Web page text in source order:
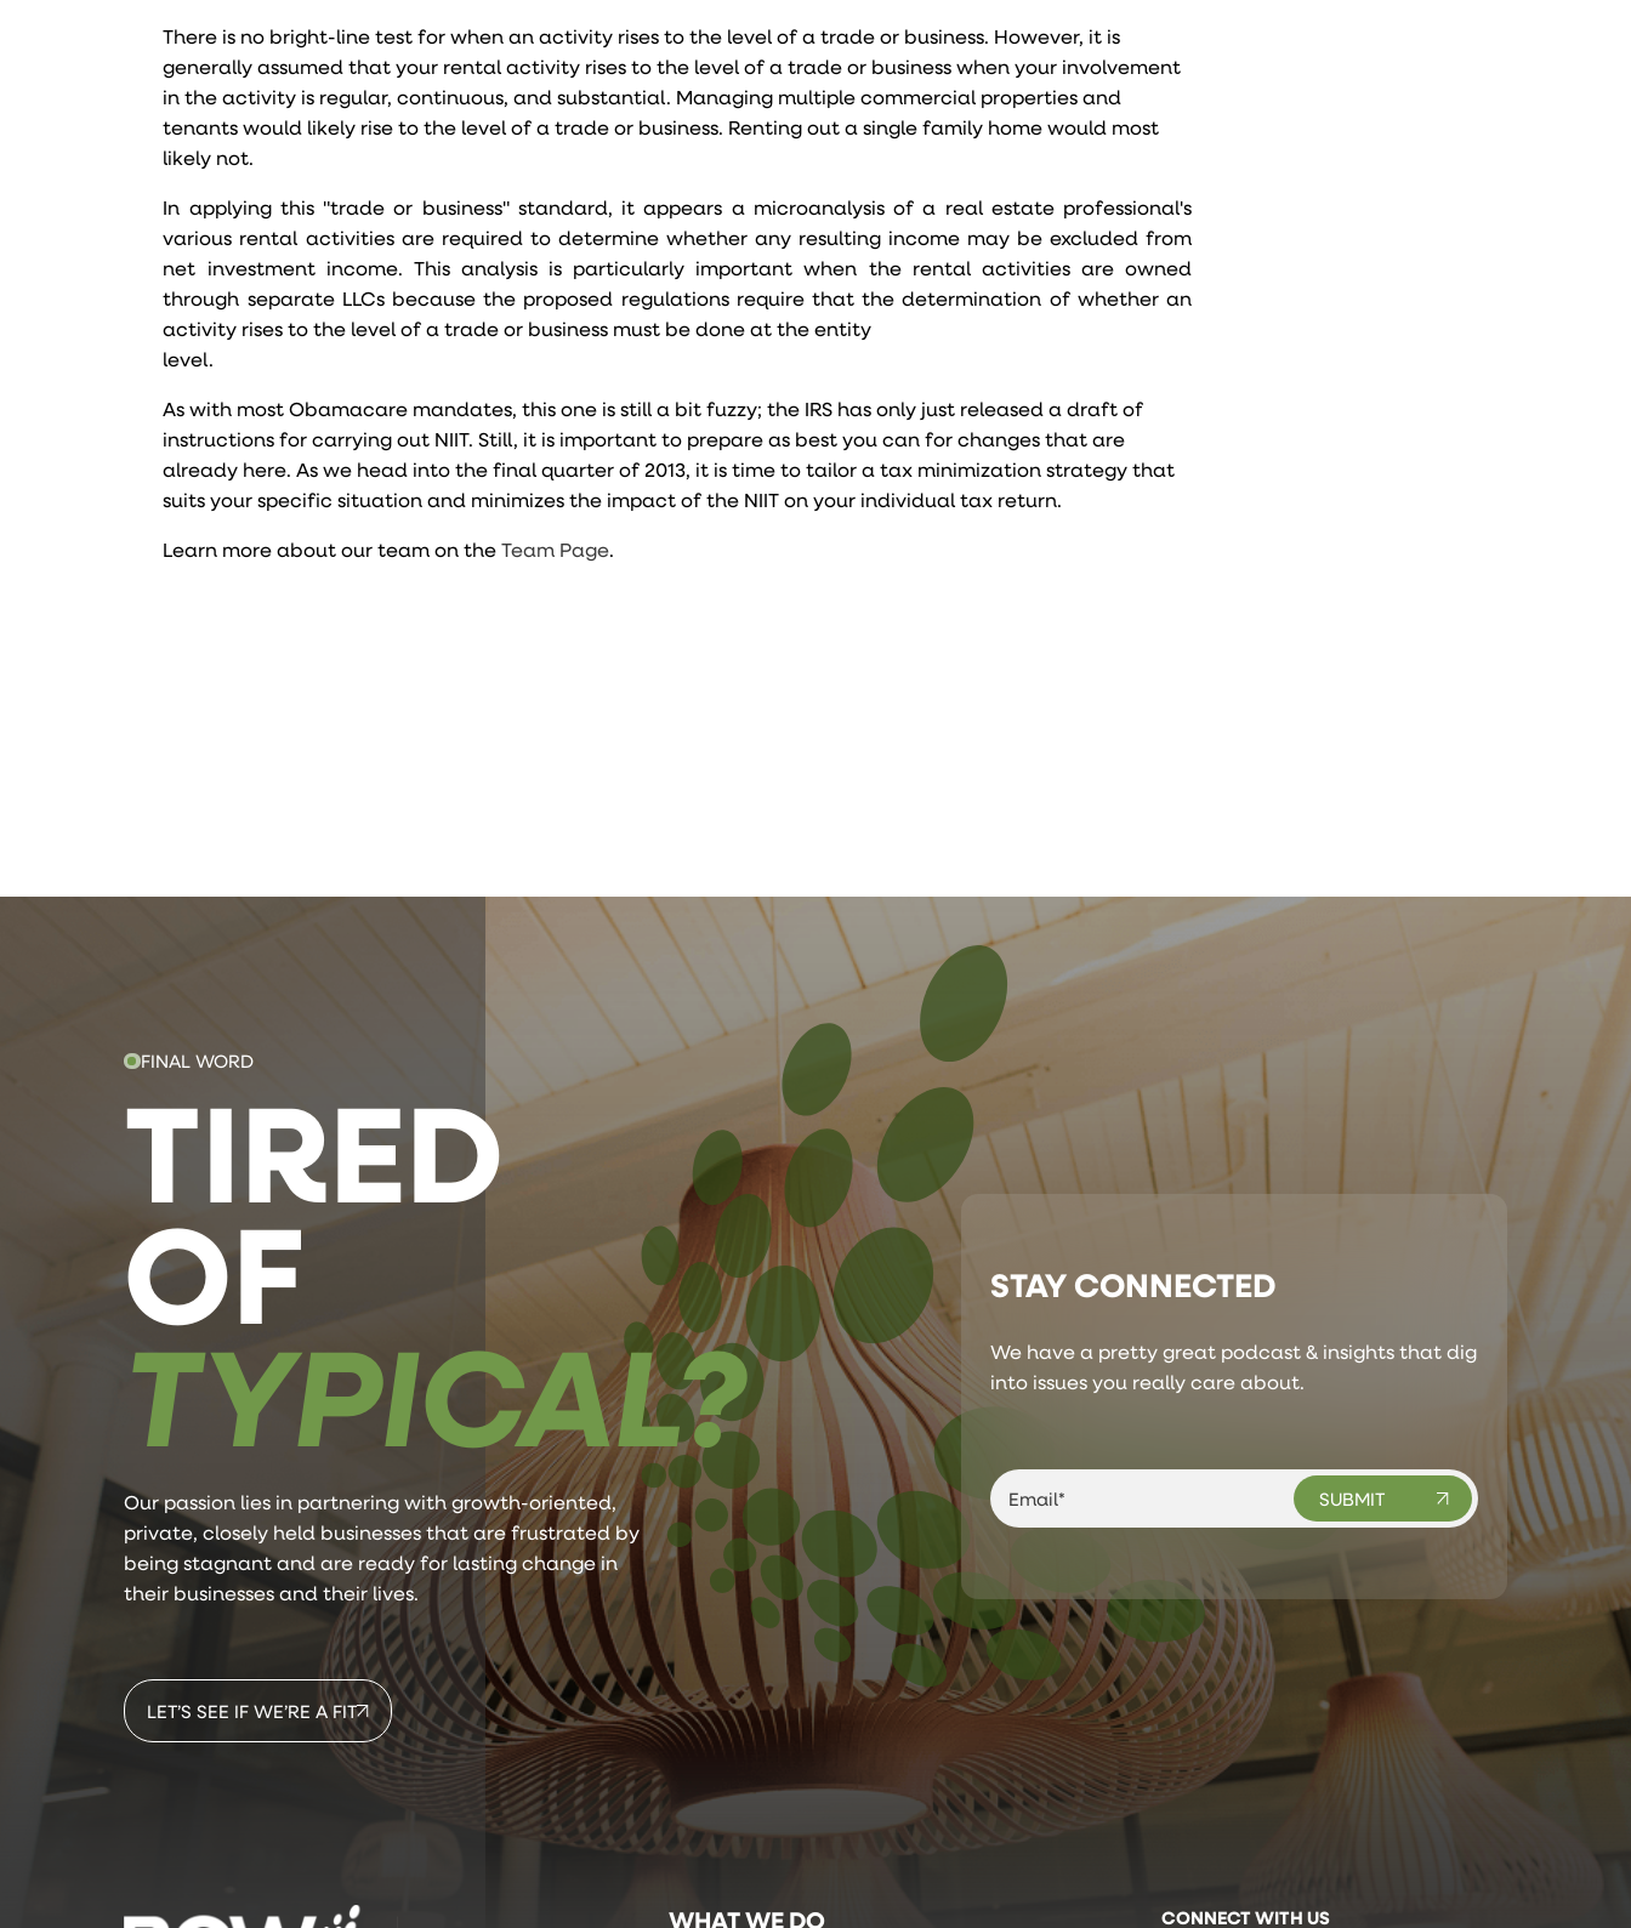
There is no bright-line test for when an activity rises to the level of a trade or business. However, it is
generally assumed that your rental activity rises to the level of a trade or business when your involvement
in the activity is regular, continuous, and substantial. Managing multiple commercial properties and
tenants would likely rise to the level of a trade or business. Renting out a single family home would most
likely not.
In applying this "trade or business" standard, it appears a microanalysis of a real estate professional's
various rental activities are required to determine whether any resulting income may be excluded from
net investment income. This analysis is particularly important when the rental activities are owned
through separate LLCs because the proposed regulations require that the determination of whether an
activity rises to the level of a trade or business must be done at the entity
level.
As with most Obamacare mandates, this one is still a bit fuzzy; the IRS has only just released a draft of
instructions for carrying out NIIT. Still, it is important to prepare as best you can for changes that are
already here. As we head into the final quarter of 2013, it is time to tailor a tax minimization strategy that
suits your specific situation and minimizes the impact of the NIIT on your individual tax return.
Learn more about our team on theTeam Page.
FINAL WORD
TIRED
OF
TYPICAL?
Our passion lies in partnering with growth-oriented,
private, closely held businesses that are frustrated by
being stagnant and are ready for lasting change in
their businesses and their lives.
LET’S SEE IF WE’RE A FIT
STAY CONNECTED
We have a pretty great podcast & insights that dig
into issues you really care about.
WHAT WE DO CONNECT WITH US